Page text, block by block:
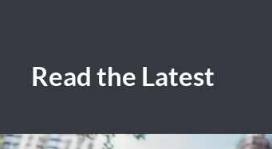
Read the Latest